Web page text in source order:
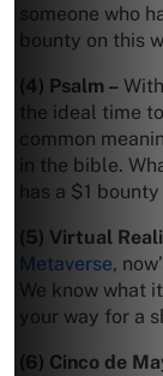
someone who
bounty on this
(4) Psalm – With
the ideal time
common
in the bible.
has a $1
(5) Virtual
Metaverse,
We know what
your way for a
(6) Cinco de